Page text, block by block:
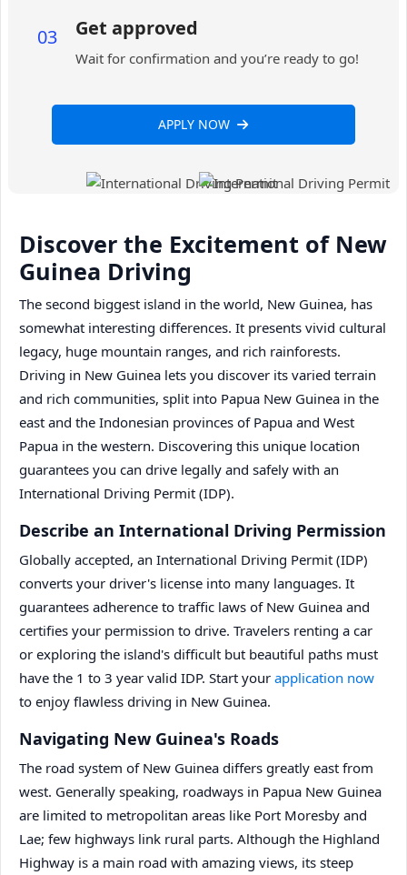
03 Get approved
Wait for confirmation and you’re ready to go!
APPLY NOW
Discover the Excitement of New
Guinea Driving
The second biggest island in the world, New Guinea, has
somewhat interesting differences. It presents vivid cultural
legacy, huge mountain ranges, and rich rainforests.
Driving in New Guinea lets you discover its varied terrain
and rich communities, split into Papua New Guinea in the
east and the Indonesian provinces of Papua and West
Papua in the western. Discovering this unique location
guarantees you can drive legally and safely with an
International Driving Permit (IDP).
Describe an International Driving Permission
Globally accepted, an International Driving Permit (IDP)
converts your driver's license into many languages. It
guarantees adherence to traffic laws of New Guinea and
certifies your permission to drive. Travelers renting a car
or exploring the island's difficult but beautiful paths must
have the 1 to 3 year valid IDP. Start your application now
to enjoy flawless driving in New Guinea.
Navigating New Guinea's Roads
The road system of New Guinea differs greatly east from
west. Generally speaking, roadways in Papua New Guinea
are limited to metropolitan areas like Port Moresby and
Lae; few highways link rural parts. Although the Highland
Highway is a main road with amazing views, its steep